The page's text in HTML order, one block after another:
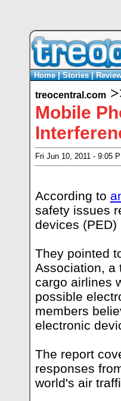
Home|Stories|
treocentral.com
Mobile
Fri Jun 10, 2011 - 9:05
According to
safety issues
devices (PED)
They pointed
Association, a
cargo airlines
possible
members
electronic
The report
responses
world's air